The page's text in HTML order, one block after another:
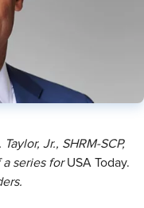
Jr., SHRM-SCP,
a series forUSA Today.